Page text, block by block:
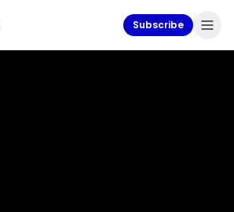
Subscribe